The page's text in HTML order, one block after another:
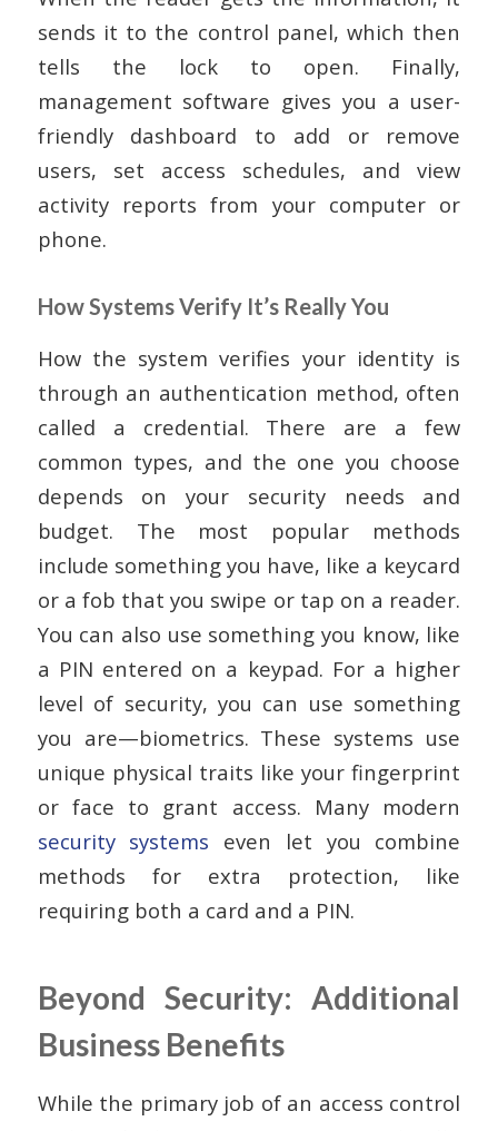
sends it to the control panel, which then
tells the lock to open. Finally,
management software gives you a user-
friendly dashboard to add or remove
users, set access schedules, and view
activity reports from your computer or
phone.
How Systems Verify It’s Really You
How the system verifies your identity is
through an authentication method, often
called a credential. There are a few
common types, and the one you choose
depends on your security needs and
budget. The most popular methods
include something you have, like a keycard
or a fob that you swipe or tap on a reader.
You can also use something you know, like
a PIN entered on a keypad. For a higher
level of security, you can use something
you are—biometrics. These systems use
unique physical traits like your fingerprint
or face to grant access. Many modern
security systems even let you combine
methods for extra protection, like
requiring both a card and a PIN.
Beyond Security: Additional
Business Benefits
While the primary job of an access control